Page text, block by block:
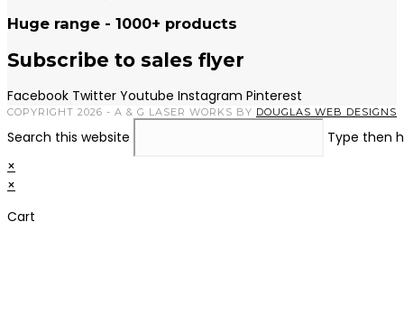
Huge range - 1000+ products
Subscribe to sales flyer
Facebook Twitter Youtube Instagram Pinterest
COPYRIGHT 2026 - A & G LASER WORKS BY DOUGLAS WEB DESIGNS
Search this website
Type then
×
×
Cart